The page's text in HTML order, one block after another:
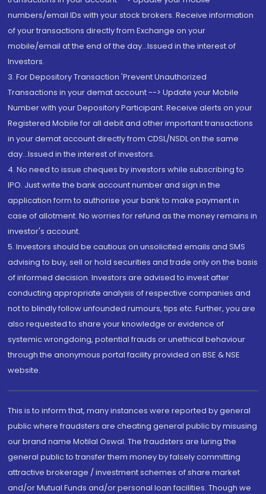
numbers/email IDs with your stock brokers. Receive information
of your transactions directly from Exchange on your
mobile/email at the end of the day...Issued in the interest of
Investors.
3. For Depository Transaction 'Prevent Unauthorized
Transactions in your demat account --> Update your Mobile
Number with your Depository Participant. Receive alerts on your
Registered Mobile for all debit and other important transactions
in your demat account directly from CDSL/NSDL on the same
day...Issued in the interest of investors.
4. No need to issue cheques by investors while subscribing to
IPO. Just write the bank account number and sign in the
application form to authorise your bank to make payment in
case of allotment. No worries for refund as the money remains in
investor's account.
5. Investors should be cautious on unsolicited emails and SMS
advising to buy, sell or hold securities and trade only on the basis
of informed decision. Investors are advised to invest after
conducting appropriate analysis of respective companies and
not to blindly follow unfounded rumours, tips etc. Further, you are
also requested to share your knowledge or evidence of
systemic wrongdoing, potential frauds or unethical behaviour
through the anonymous portal facility provided on BSE & NSE
website.
This is to inform that, many instances were reported by general
public where fraudsters are cheating general public by misusing
our brand name Motilal Oswal. The fraudsters are luring the
general public to transfer them money by falsely committing
attractive brokerage / investment schemes of share market
and/or Mutual Funds and/or personal loan facilities. Though we